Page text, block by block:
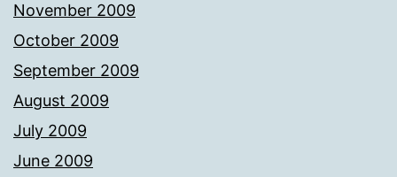
November 2009
October 2009
September 2009
August 2009
July 2009
June 2009